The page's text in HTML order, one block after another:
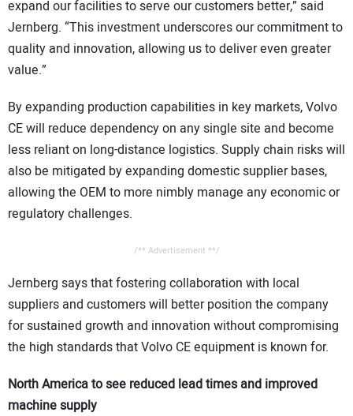
expand our facilities to serve our customers better,” said
Jernberg. “This investment underscores our commitment to
quality and innovation, allowing us to deliver even greater
value.”
By expanding production capabilities in key markets, Volvo
CE will reduce dependency on any single site and become
less reliant on long-distance logistics. Supply chain risks will
also be mitigated by expanding domestic supplier bases,
allowing the OEM to more nimbly manage any economic or
regulatory challenges.
/** Advertisement **/
Jernberg says that fostering collaboration with local
suppliers and customers will better position the company
for sustained growth and innovation without compromising
the high standards that Volvo CE equipment is known for.
North America to see reduced lead times and improved
machine supply